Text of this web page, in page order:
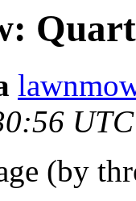
(by